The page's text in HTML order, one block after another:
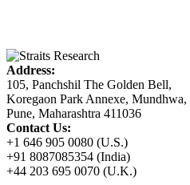
Address:
105, Panchshil The Golden Bell,
Koregaon Park Annexe, Mundhwa,
Pune, Maharashtra 411036
Contact Us:
+1 646 905 0080 (U.S.)
+91 8087085354 (India)
+44 203 695 0070 (U.K.)